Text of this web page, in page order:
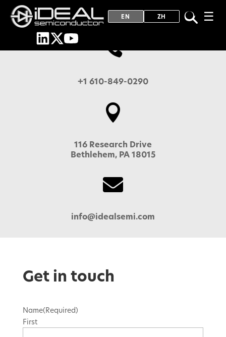
EN ZH ☰

+1 610-849-0290

116 Research Drive
Bethlehem, PA 18015

info@idealsemi.com
Get in touch
Name(Required)
First